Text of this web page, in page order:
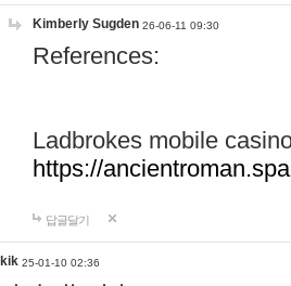
Kimberly Sugden 26-06-11 09:30
References:
Ladbrokes mobile
https://
답글달기
kik 25-01-10 02:36